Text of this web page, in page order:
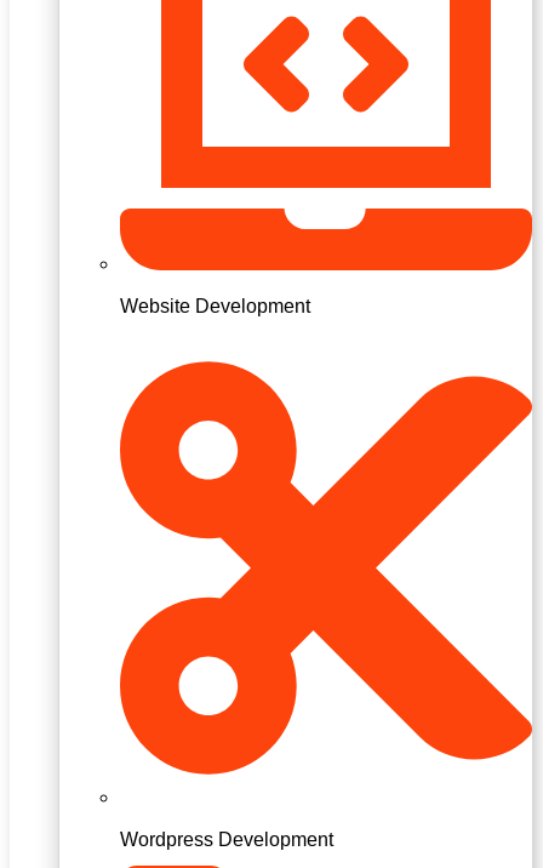
Website Development
Wordpress Development